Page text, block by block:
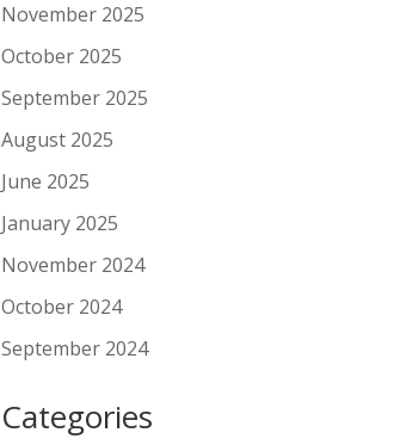
November 2025
October 2025
September 2025
August 2025
June 2025
January 2025
November 2024
October 2024
September 2024
Categories